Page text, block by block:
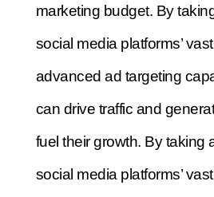
marketing budget. By
social media platforms’
advanced ad targeting
can drive traffic and
fuel their growth. By taking
social media platforms’